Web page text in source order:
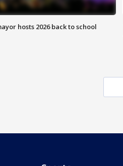
hosts 2026 back to school